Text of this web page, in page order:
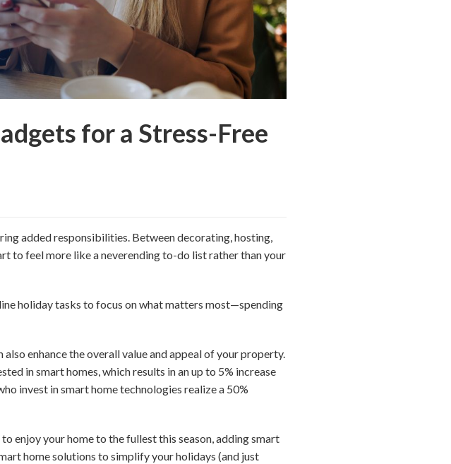
for a Stress-Free
added responsibilities. Between decorating, hosting,
to feel more like a neverending to-do list rather than your
holiday tasks to focus on what matters most—spending
enhance the overall value and appeal of your property.
in smart homes, which results in an up to 5% increase
invest in smart home technologies realize a 50%
enjoy your home to the fullest this season, adding smart
home solutions to simplify your holidays (and just